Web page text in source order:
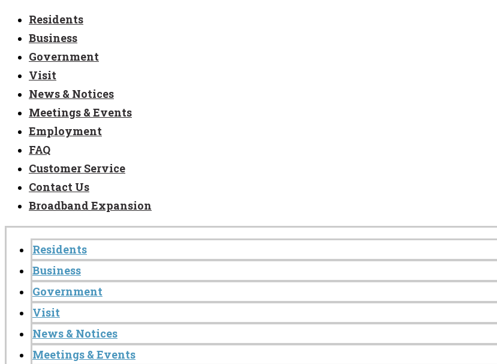
Residents
Business
Government
Visit
News & Notices
Meetings & Events
Employment
FAQ
Customer Service
Contact Us
Broadband Expansion
Residents
Business
Government
Visit
News & Notices
Meetings & Events